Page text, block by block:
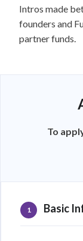
Intros made
founders and
partner funds.
To
1 Basic